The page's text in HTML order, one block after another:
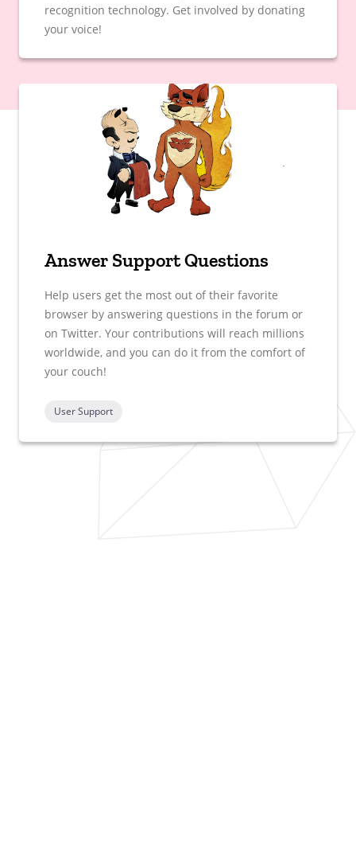
recognition technology. Get involved by donating
your voice!
Answer Support Questions
Help users get the most out of their favorite
browser by answering questions in the forum or
on Twitter. Your contributions will reach millions
worldwide, and you can do it from the comfort of
your couch!
User Support